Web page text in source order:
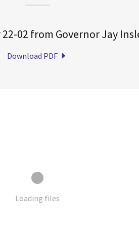
02 from Governor Jay
Download PDF
Loading files